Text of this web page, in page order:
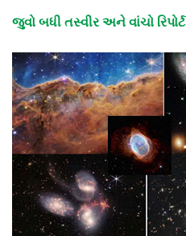
જુવો બધી તસ્વીર અને વાંચો રિપોર્ટ